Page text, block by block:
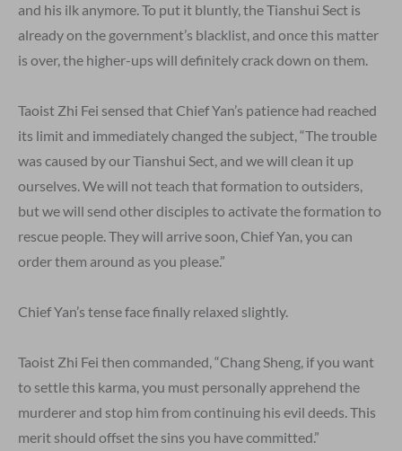
and his ilk anymore. To put it bluntly, the Tianshui Sect is
already on the government’s blacklist, and once this matter
is over, the higher-ups will definitely crack down on them.
Taoist Zhi Fei sensed that Chief Yan’s patience had reached
its limit and immediately changed the subject, “The trouble
was caused by our Tianshui Sect, and we will clean it up
ourselves. We will not teach that formation to outsiders,
but we will send other disciples to activate the formation to
rescue people. They will arrive soon, Chief Yan, you can
order them around as you please.”
Chief Yan’s tense face finally relaxed slightly.
Taoist Zhi Fei then commanded, “Chang Sheng, if you want
to settle this karma, you must personally apprehend the
murderer and stop him from continuing his evil deeds. This
merit should offset the sins you have committed.”